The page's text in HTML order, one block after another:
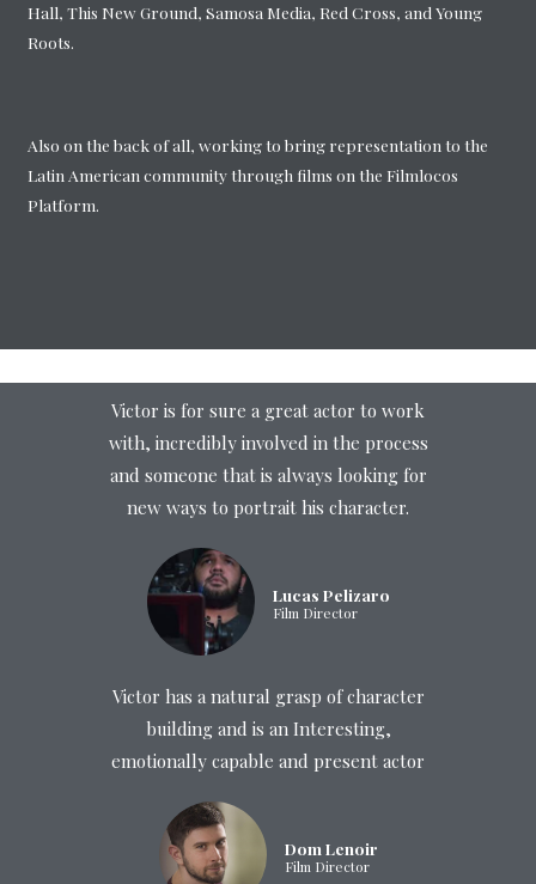
Hall, This New Ground, Samosa Media, Red Cross, and Young
Roots.
Also on the back of all, working to bring representation to the
Latin American community through films on the Filmlocos
Platform.
Victor is for sure a great actor to work
with, incredibly involved in the process
and someone that is always looking for
new ways to portrait his character.
Lucas Pelizaro
Film Director
Victor has a natural grasp of character
building and is an Interesting,
emotionally capable and present actor
Dom Lenoir
Film Director